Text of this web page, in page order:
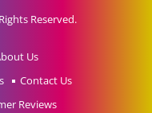
Reserved.
Us
Contact Us
Reviews